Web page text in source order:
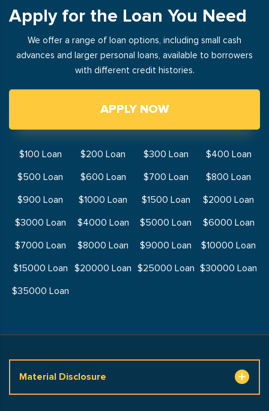
Apply for the Loan You Need
We offer a range of loan options, including small cash
advances and larger personal loans, available to borrowers
with different credit histories.
APPLY NOW
$100 Loan $200 Loan $300 Loan
$400 Loan
$500 Loan
$600 Loan $700 Loan
$800 Loan
$900 Loan
$1000 Loan $1500 Loan
$2000 Loan
$3000 Loan
$4000 Loan $5000 Loan
$6000 Loan
$7000 Loan
$8000 Loan $9000 Loan
$10000 Loan
$15000 Loan
$20000 Loan $25000 Loan $30000 Loan
$35000 Loan
Material Disclosure